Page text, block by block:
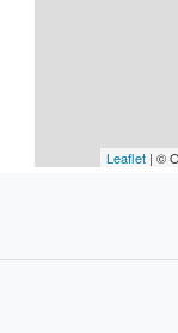
Leaflet | ©